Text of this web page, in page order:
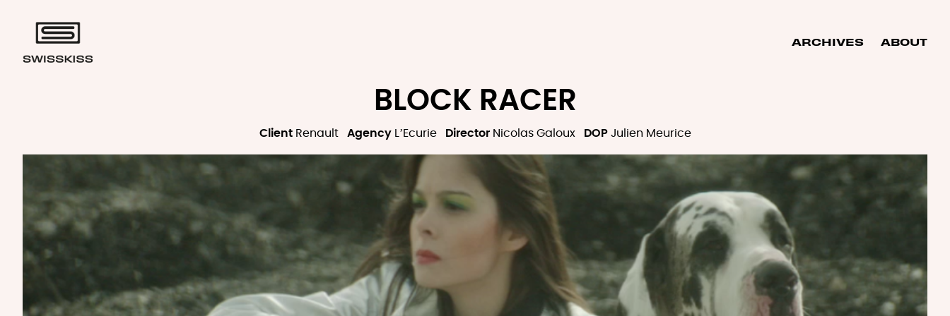
ARCHIVES ABOUT
BLOCK RACER
ClientRenault AgencyL’Ecurie DirectorNicolas Galoux DOPJulien Meurice